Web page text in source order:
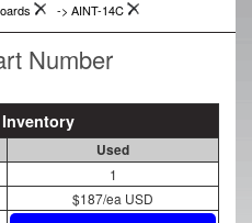
-> AINT-14C
Number
Used
1
$187/ea USD